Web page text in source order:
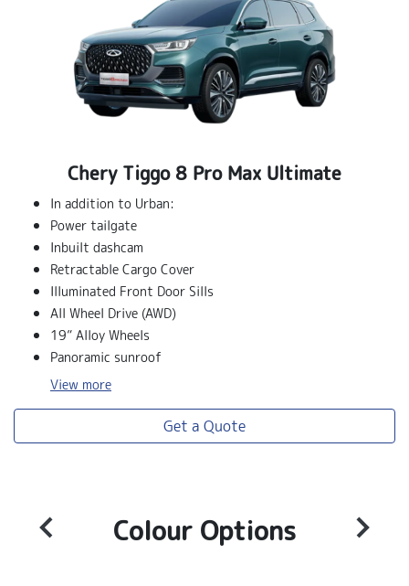
Chery Tiggo 8 Pro Max Ultimate
In addition to Urban:
Power tailgate
Inbuilt dashcam
Retractable Cargo Cover
Illuminated Front Door Sills
All Wheel Drive (AWD)
19” Alloy Wheels
Panoramic sunroof
View more
Get a Quote
Colour Options